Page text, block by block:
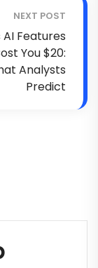
NEXT POST
AI Features
You $20:
Analysts
Predict